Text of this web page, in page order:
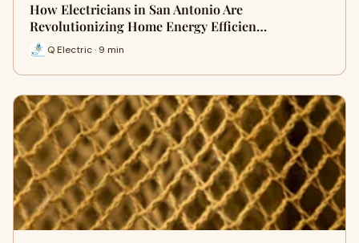
How Electricians in San Antonio Are
Revolutionizing Home Energy Efficien…
Q Electric · 9 min